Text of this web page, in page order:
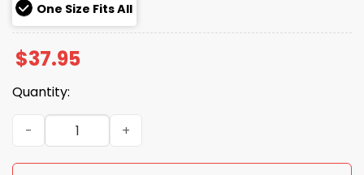
One Size Fits All
$37.95
Quantity:
Red Sox Green Monster Duran Hat quantity